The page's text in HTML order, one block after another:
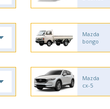
Mazda
bongo
Mazda
cx-5